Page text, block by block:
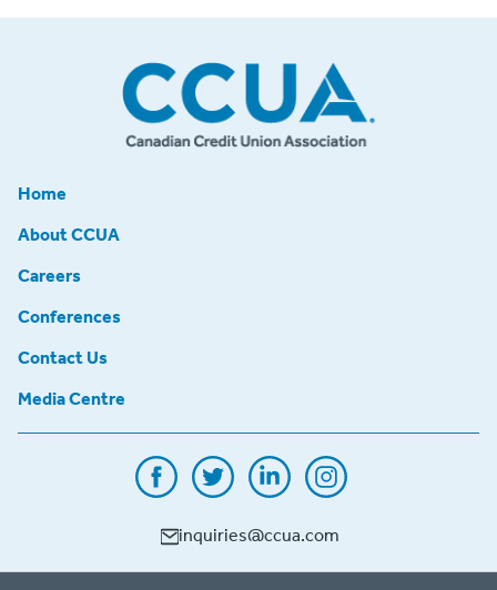
Home
About CCUA
Careers
Conferences
Contact Us
Media Centre
inquiries@ccua.com